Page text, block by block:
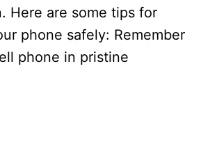
Here are some tips for
phone safely: Remember
phone in pristine